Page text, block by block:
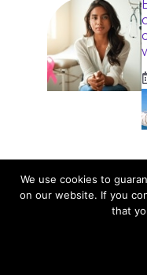
KNEAD TO
We use cookies to
on our website. If you
that